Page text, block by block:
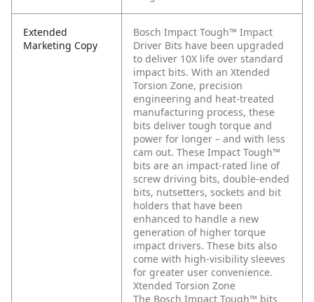
Extended
Marketing Copy
Bosch Impact Tough™ Impact
Driver Bits have been upgraded
to deliver 10X life over standard
impact bits. With an Xtended
Torsion Zone, precision
engineering and heat-treated
manufacturing process, these
bits deliver tough torque and
power for longer – and with less
cam out. These Impact Tough™
bits are an impact-rated line of
screw driving bits, double-ended
bits, nutsetters, sockets and bit
holders that have been
enhanced to handle a new
generation of higher torque
impact drivers. These bits also
come with high-visibility sleeves
for greater user convenience.
Xtended Torsion Zone
The Bosch Impact Tough™ bits